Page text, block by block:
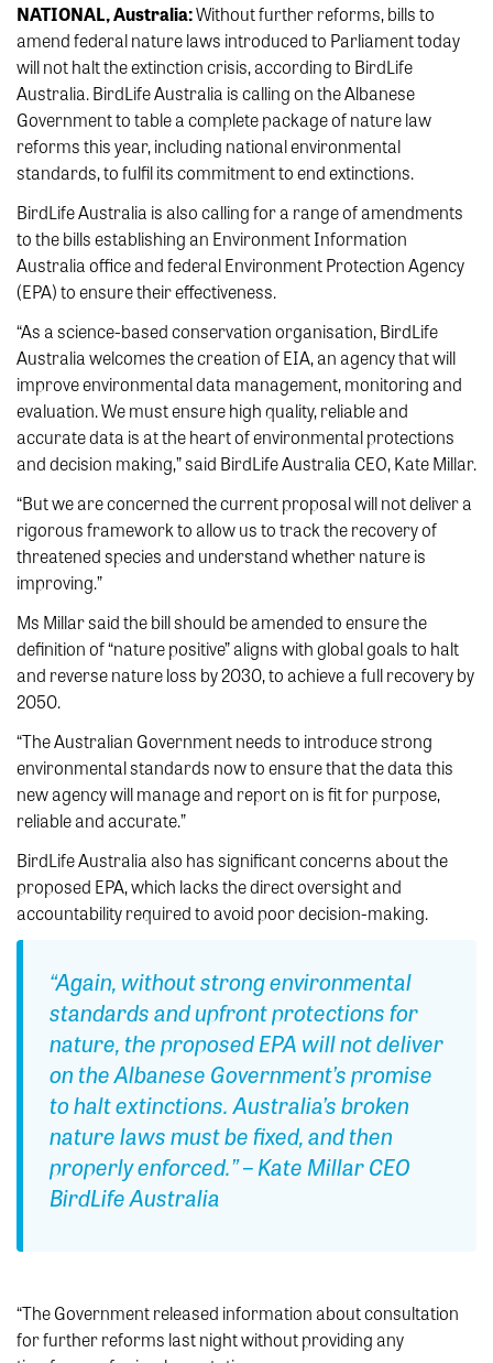
NATIONAL, Australia:Without further reforms, bills to
amend federal nature laws introduced to Parliament today
will not halt the extinction crisis, according to BirdLife
Australia. BirdLife Australia is calling on the Albanese
Government to table a complete package of nature law
reforms this year, including national environmental
standards, to fulfil its commitment to end extinctions.
BirdLife Australia is also calling for a range of amendments
to the bills establishing an Environment Information
Australia office and federal Environment Protection Agency
(EPA) to ensure their effectiveness.
“As a science-based conservation organisation, BirdLife
Australia welcomes the creation of EIA, an agency that will
improve environmental data management, monitoring and
evaluation. We must ensure high quality, reliable and
accurate data is at the heart of environmental protections
and decision making,” said BirdLife Australia CEO, Kate Millar.
“But we are concerned the current proposal will not deliver a
rigorous framework to allow us to track the recovery of
threatened species and understand whether nature is
improving.”
Ms Millar said the bill should be amended to ensure the
definition of “nature positive” aligns with global goals to halt
and reverse nature loss by 2030, to achieve a full recovery by
2050.
“The Australian Government needs to introduce strong
environmental standards now to ensure that the data this
new agency will manage and report on is fit for purpose,
reliable and accurate.”
BirdLife Australia also has significant concerns about the
proposed EPA, which lacks the direct oversight and
accountability required to avoid poor decision-making.
“Again, without strong environmental
standards and upfront protections for
nature, the proposed EPA will not deliver
on the Albanese Government’s promise
to halt extinctions. Australia’s broken
nature laws must be fixed, and then
properly enforced.” – Kate Millar CEO
BirdLife Australia
“The Government released information about consultation
for further reforms last night without providing any